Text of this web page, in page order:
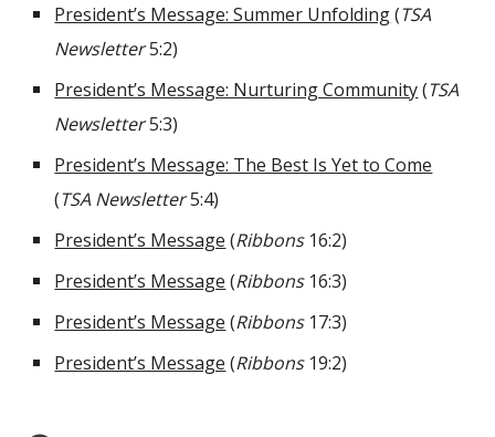
President’s Message: Summer Unfolding(TSA
Newsletter5:2)
President’s Message: Nurturing Community(TSA
Newsletter5:3)
President’s Message: The Best Is Yet to Come
(TSA Newsletter5:4)
President’s Message (Ribbons16:2)
President’s Message (Ribbons16:3)
President’s Message (Ribbons17:3)
President’s Message (Ribbons19:2)